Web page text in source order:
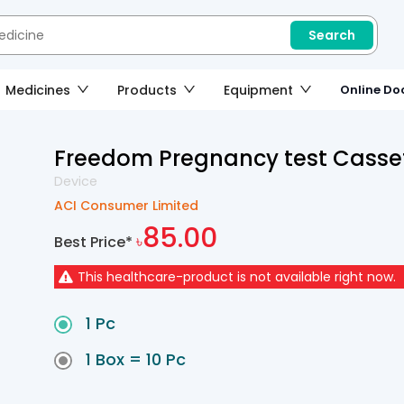
Search
Medicines Products Equipment Online
Freedom Pregnancy test
Device
ACI Consumer Limited
Best Price* ৳85.00
This healthcare-product is not available right now.
1 Pc
1 Box = 10 Pc